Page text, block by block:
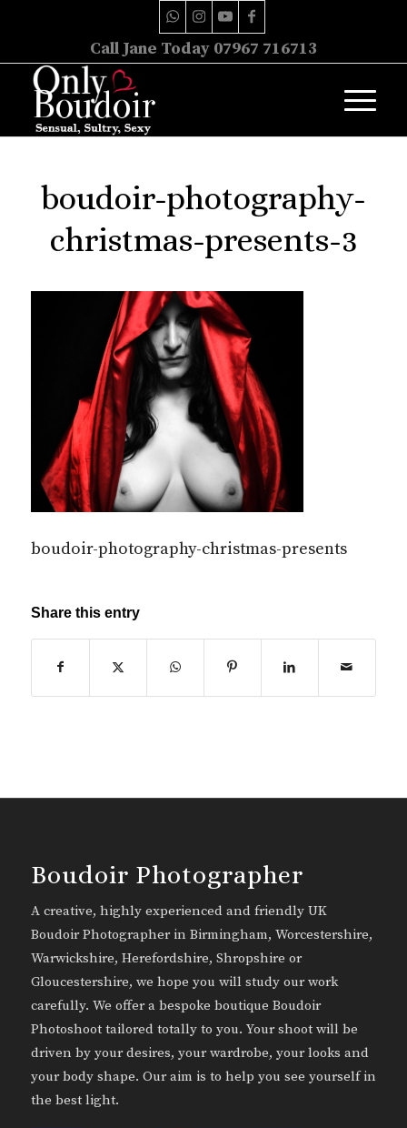
Call Jane Today 07967 716713
boudoir-photography-
christmas-presents-3
boudoir-photography-christmas-presents
Share this entry
Boudoir Photographer
A creative, highly experienced and friendly UK
Boudoir Photographer in Birmingham, Worcestershire,
Warwickshire, Herefordshire, Shropshire or
Gloucestershire, we hope you will study our work
carefully. We offer a bespoke boutique Boudoir
Photoshoot tailored totally to you. Your shoot will be
driven by your desires, your wardrobe, your looks and
your body shape. Our aim is to help you see yourself in
the best light.